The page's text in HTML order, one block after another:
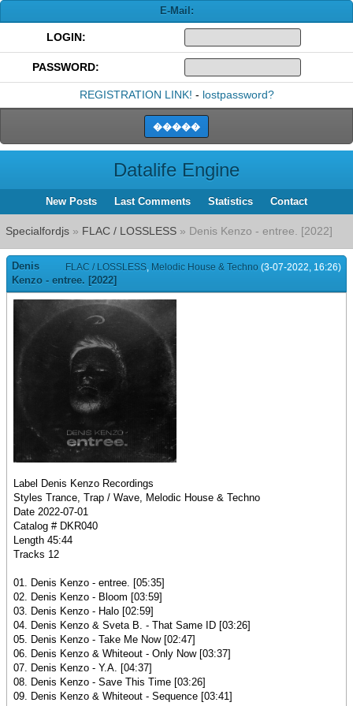
E-Mail:
LOGIN:
PASSWORD:
REGISTRATION LINK! - lostpassword?
Datalife Engine
New Posts Last Comments Statistics Contact
Specialfordjs » FLAC / LOSSLESS » Denis Kenzo - entree. [2022]
FLAC / LOSSLESS, Melodic House & Techno (3-07-2022, 16:26)
Denis
Kenzo - entree. [2022]
Label Denis Kenzo Recordings
Styles Trance, Trap / Wave, Melodic House & Techno
Date 2022-07-01
Catalog # DKR040
Length 45:44
Tracks 12
01. Denis Kenzo - entree. [05:35]
02. Denis Kenzo - Bloom [03:59]
03. Denis Kenzo - Halo [02:59]
04. Denis Kenzo & Sveta B. - That Same ID [03:26]
05. Denis Kenzo - Take Me Now [02:47]
06. Denis Kenzo & Whiteout - Only Now [03:37]
07. Denis Kenzo - Y.A. [04:37]
08. Denis Kenzo - Save This Time [03:26]
09. Denis Kenzo & Whiteout - Sequence [03:41]